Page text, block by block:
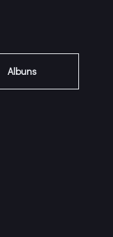
Albuns